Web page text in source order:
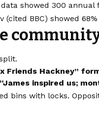
data showed 300
(cited BBC) showed
Friends Hackney”
inspired us;
bins with locks.